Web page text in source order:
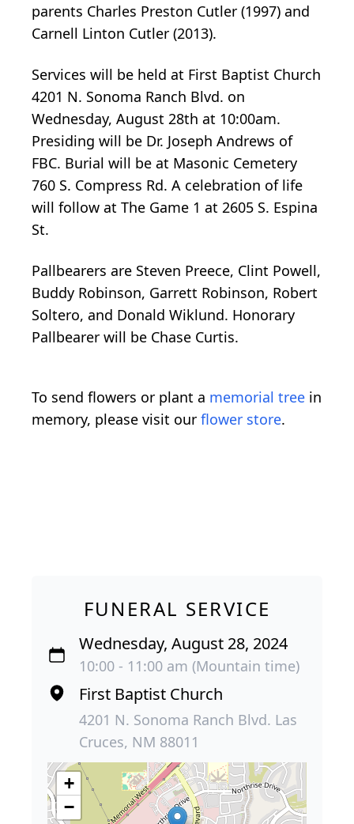
parents Charles Preston Cutler (1997) and
Carnell Linton Cutler (2013).
Services will be held at First Baptist Church
4201 N. Sonoma Ranch Blvd. on
Wednesday, August 28th at 10:00am.
Presiding will be Dr. Joseph Andrews of
FBC. Burial will be at Masonic Cemetery
760 S. Compress Rd. A celebration of life
will follow at The Game 1 at 2605 S. Espina
St.
Pallbearers are Steven Preece, Clint Powell,
Buddy Robinson, Garrett Robinson, Robert
Soltero, and Donald Wiklund. Honorary
Pallbearer will be Chase Curtis.
To send flowers or plant a memorial tree in
memory, please visit our flower store.
FUNERAL SERVICE
Wednesday, August 28, 2024
10:00 - 11:00 am (Mountain time)
First Baptist Church
4201 N. Sonoma Ranch Blvd. Las
Cruces, NM 88011
+
−